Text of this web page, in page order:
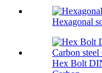
Hexagonal
Hex Bolt